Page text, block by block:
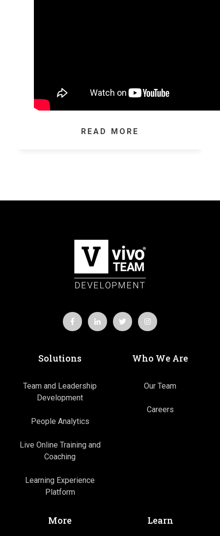
READ MORE
Solutions
Team and Leadership
Development
People Analytics
Live Online Training and
Coaching
Learning Experience
Platform
Who We Are
Our Team
Careers
More Learn